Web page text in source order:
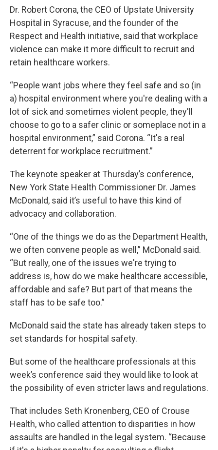
Dr. Robert Corona, the CEO of Upstate University
Hospital in Syracuse, and the founder of the
Respect and Health initiative, said that workplace
violence can make it more difficult to recruit and
retain healthcare workers.
“People want jobs where they feel safe and so (in
a) hospital environment where you're dealing with a
lot of sick and sometimes violent people, they'll
choose to go to a safer clinic or someplace not in a
hospital environment,” said Corona. “It's a real
deterrent for workplace recruitment.”
The keynote speaker at Thursday’s conference,
New York State Health Commissioner Dr. James
McDonald, said it’s useful to have this kind of
advocacy and collaboration.
“One of the things we do as the Department Health,
we often convene people as well,” McDonald said.
“But really, one of the issues we're trying to
address is, how do we make healthcare accessible,
affordable and safe? But part of that means the
staff has to be safe too.”
McDonald said the state has already taken steps to
set standards for hospital safety.
But some of the healthcare professionals at this
week’s conference said they would like to look at
the possibility of even stricter laws and regulations.
That includes Seth Kronenberg, CEO of Crouse
Health, who called attention to disparities in how
assaults are handled in the legal system. “Because